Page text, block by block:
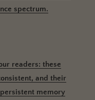
spectrum.
readers: these
and their
memory